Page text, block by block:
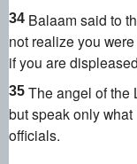
34 Balaam said to
not realize you
if you are
35 The angel of the
but speak only what
officials.